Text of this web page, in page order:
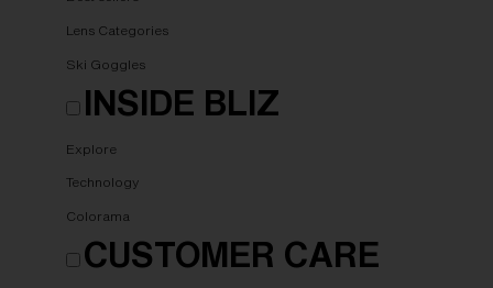
Lens Categories
Ski Goggles
INSIDE BLIZ
Explore
Technology
Colorama
CUSTOMER CARE